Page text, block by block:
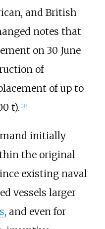
and British
notes that
on 30 June
of
of up to
t). [1] [2]
initially
the original
existing naval
vessels larger
, and even for